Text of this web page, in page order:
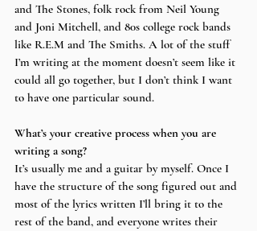
and The Stones, folk rock from Neil Young
and Joni Mitchell, and 80s college rock bands
like R.E.M and The Smiths. A lot of the stuff
I’m writing at the moment doesn’t seem like it
could all go together, but I don’t think I want
to have one particular sound.
What’s your creative process when you are
writing a song?
It’s usually me and a guitar by myself. Once I
have the structure of the song figured out and
most of the lyrics written I’ll bring it to the
rest of the band, and everyone writes their